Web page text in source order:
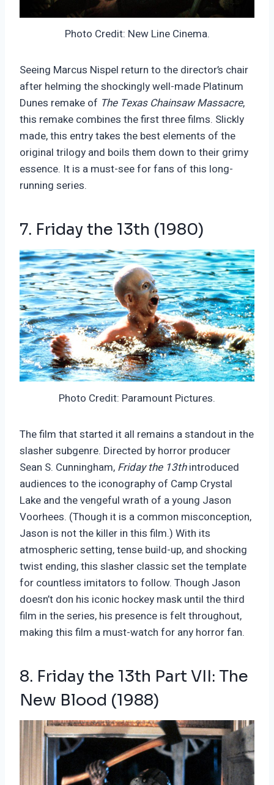
Photo Credit: New Line Cinema.
Seeing Marcus Nispel return to the director’s chair
after helming the shockingly well-made Platinum
Dunes remake of The Texas Chainsaw Massacre,
this remake combines the first three films. Slickly
made, this entry takes the best elements of the
original trilogy and boils them down to their grimy
essence. It is a must-see for fans of this long-
running series.
7. Friday the 13th (1980)
Photo Credit: Paramount Pictures.
The film that started it all remains a standout in the
slasher subgenre. Directed by horror producer
Sean S. Cunningham, Friday the 13thintroduced
audiences to the iconography of Camp Crystal
Lake and the vengeful wrath of a young Jason
Voorhees. (Though it is a common misconception,
Jason is not the killer in this film.) With its
atmospheric setting, tense build-up, and shocking
twist ending, this slasher classic set the template
for countless imitators to follow. Though Jason
doesn’t don his iconic hockey mask until the third
film in the series, his presence is felt throughout,
making this film a must-watch for any horror fan.
8. Friday the 13th Part VII: The
New Blood (1988)